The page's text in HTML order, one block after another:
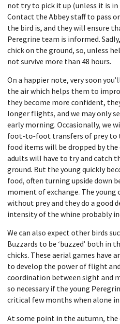
not try to pick it up (unless it is in
Contact the Abbey staff to pass
the bird is, and they will ensure
Peregrine team is informed.
chick on the ground, so, unless
not survive more than 48 hours.
On a happier note, very soon
the air which helps them to
they become more confident,
longer flights, and we may only
early morning. Occasionally, we
foot-to-foot transfers of prey to
food items will be dropped by the
adults will have to try and catch
ground. But the young quickly
food, often turning upside down
moment of exchange. The
without prey and they do a good
intensity of the whine probably
We can also expect other birds
Buzzards to be ‘buzzed’ both in
chicks. These aerial games have
to develop the power of flight
coordination between sight and
so necessary if the young
critical few months when alone
At some point in the autumn, the